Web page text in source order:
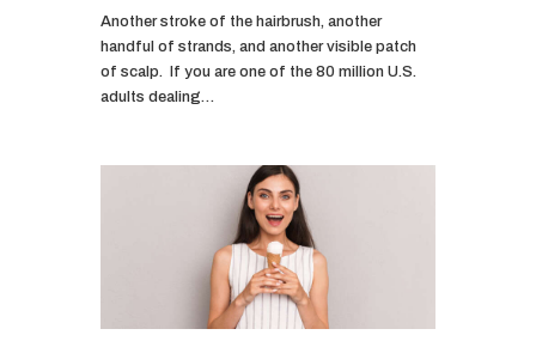
Another stroke of the hairbrush, another
handful of strands, and another visible patch
of scalp. If you are one of the 80 million U.S.
adults dealing…